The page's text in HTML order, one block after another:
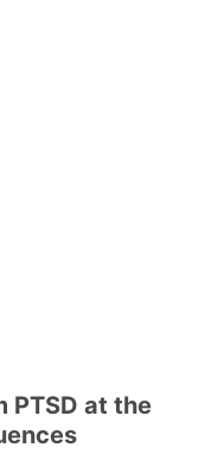
PTSD at the